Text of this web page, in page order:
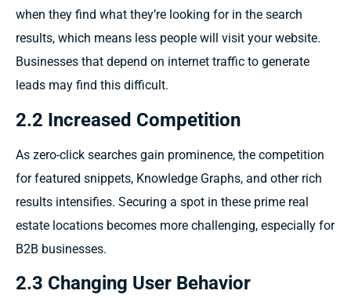
when they find what they’re looking for in the search
results, which means less people will visit your website.
Businesses that depend on internet traffic to generate
leads may find this difficult.
2.2 Increased Competition
As zero-click searches gain prominence, the competition
for featured snippets, Knowledge Graphs, and other rich
results intensifies. Securing a spot in these prime real
estate locations becomes more challenging, especially for
B2B businesses.
2.3 Changing User Behavior